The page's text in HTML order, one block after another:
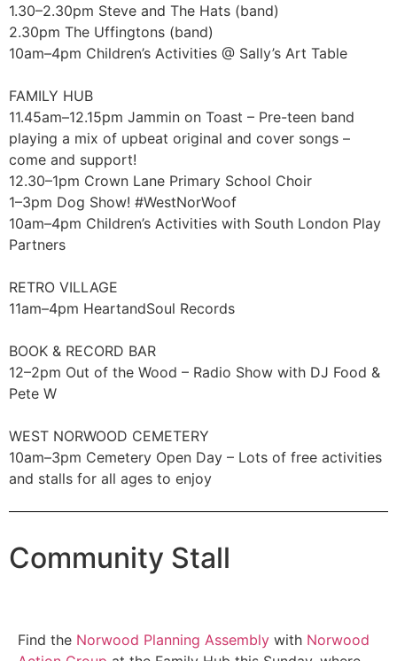
1.30–2.30pm Steve and The Hats (band)
2.30pm The Uffingtons (band)
10am–4pm Children’s Activities @ Sally’s Art Table
FAMILY HUB
11.45am–12.15pm Jammin on Toast – Pre-teen band
playing a mix of upbeat original and cover songs –
come and support!
12.30–1pm Crown Lane Primary School Choir
1–3pm Dog Show! #WestNorWoof
10am–4pm Children’s Activities with South London Play
Partners
RETRO VILLAGE
11am–4pm HeartandSoul Records
BOOK & RECORD BAR
12–2pm Out of the Wood – Radio Show with DJ Food &
Pete W
WEST NORWOOD CEMETERY
10am–3pm Cemetery Open Day – Lots of free activities
and stalls for all ages to enjoy
Community Stall
Find the Norwood Planning Assembly with Norwood